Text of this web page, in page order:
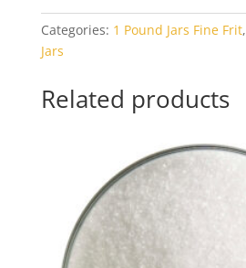
Sky
Blue
Jar
Categories: 1 Pound Jars Fine Frit,
Jars
Related products